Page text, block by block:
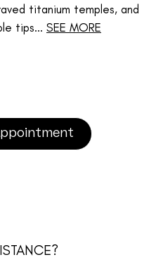
titanium temples, and
tips... SEE MORE